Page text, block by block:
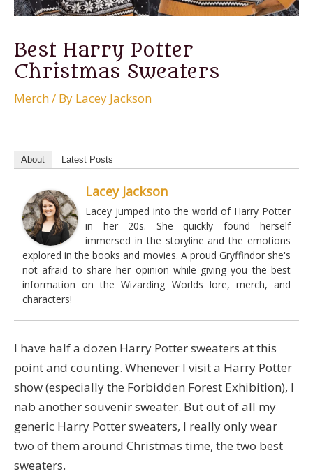
Best Harry Potter
Christmas Sweaters
Merch/ By Lacey Jackson
About Latest Posts
Lacey Jackson
Lacey jumped into the world of Harry Potter
in her 20s. She quickly found herself
immersed in the storyline and the emotions
explored in the books and movies. A proud Gryffindor she's
not afraid to share her opinion while giving you the best
information on the Wizarding Worlds lore, merch, and
characters!
I have half a dozen Harry Potter sweaters at this
point and counting. Whenever I visit a Harry Potter
show (especially the Forbidden Forest Exhibition), I
nab another souvenir sweater. But out of all my
generic Harry Potter sweaters, I really only wear
two of them around Christmas time, the two best
sweaters.